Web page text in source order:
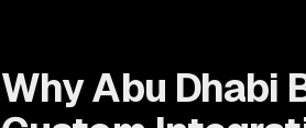
WhyAbu Dhabi